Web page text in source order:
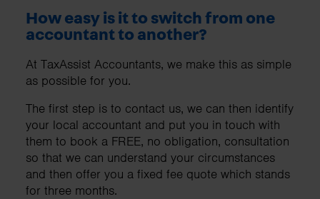
How easy is it to switch from one
accountant to another?
At TaxAssist Accountants, we make this as simple
as possible for you.
The first step is to contact us, we can then identify
your local accountant and put you in touch with
them to book a FREE, no obligation, consultation
so that we can understand your circumstances
and then offer you a fixed fee quote which stands
for three months.